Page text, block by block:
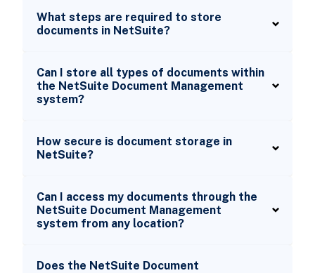
What steps are required to store
documents in NetSuite?
Can I store all types of documents within
the NetSuite Document Management
system?
How secure is document storage in
NetSuite?
Can I access my documents through the
NetSuite Document Management
system from any location?
Does the NetSuite Document